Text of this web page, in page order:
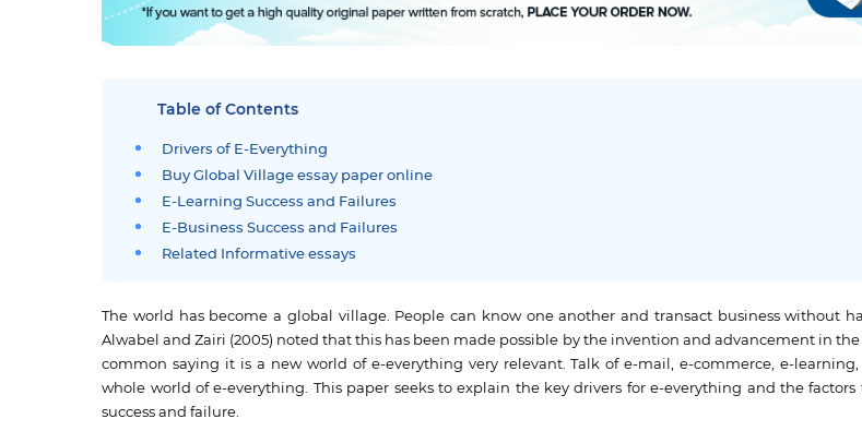
Table of Contents
Drivers of E-Everything
Buy Global Village essay paper online
E-Learning Success and Failures
E-Business Success and Failures
Related Informative essays
The world has become a global village. People can know one another and transact business without
Alwabel and Zairi (2005) noted that this has been made possible by the invention and advancement in
common saying it is a new world of e-everything very relevant. Talk of e-mail, e-commerce, e-
whole world of e-everything. This paper seeks to explain the key drivers for e-everything and the
success and failure.